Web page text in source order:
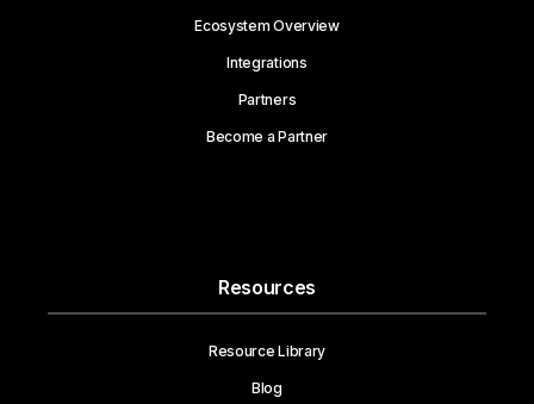
Ecosystem Overview
Integrations
Partners
Become a Partner
Resources
Resource Library
Blog